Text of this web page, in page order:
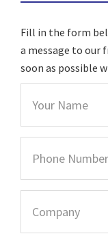
Fill in the form
a message to our
soon as possible